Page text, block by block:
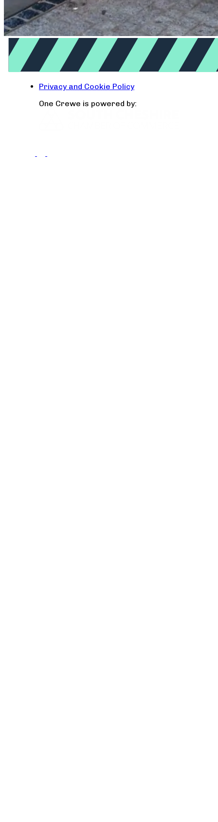
Privacy and Cookie Policy
One Crewe is powered by: